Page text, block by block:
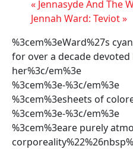
« Jennasyde And The
Jennah Ward: Teviot»
%3cem%3eWard%27s
for over a decade
her%3c/em%3e
%3cem%3e-%3c/em%3e
%3cem%3esheets of
%3cem%3e-%3c/em%3e
%3cem%3eare purely